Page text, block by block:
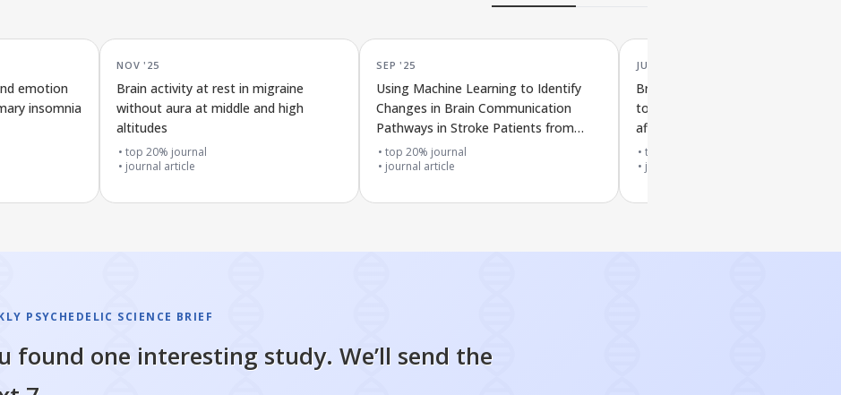
emotion
insomnia
NOV '25
Brain activity at rest in migraine
without aura at middle and high
altitudes
top 20% journal
journal article
SEP '25
Using Machine Learning to Identify
Changes in Brain Communication
Pathways in Stroke Patients from
Resting Brain Scans
top 20% journal
journal article
JUL '25
Brain scans and biological signs
to different levels of weakness in
affected hand after stroke
top 20% journal
journal article
PSYCHEDELIC SCIENCE BRIEF
found one interesting study. We’ll send the